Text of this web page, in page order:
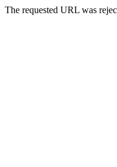
The requested URL was